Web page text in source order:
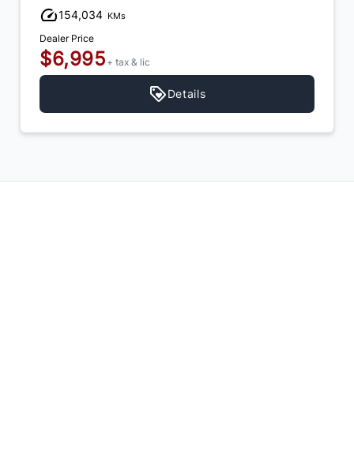
154,034 KMs
Dealer Price
$6,995 + tax & lic
Details